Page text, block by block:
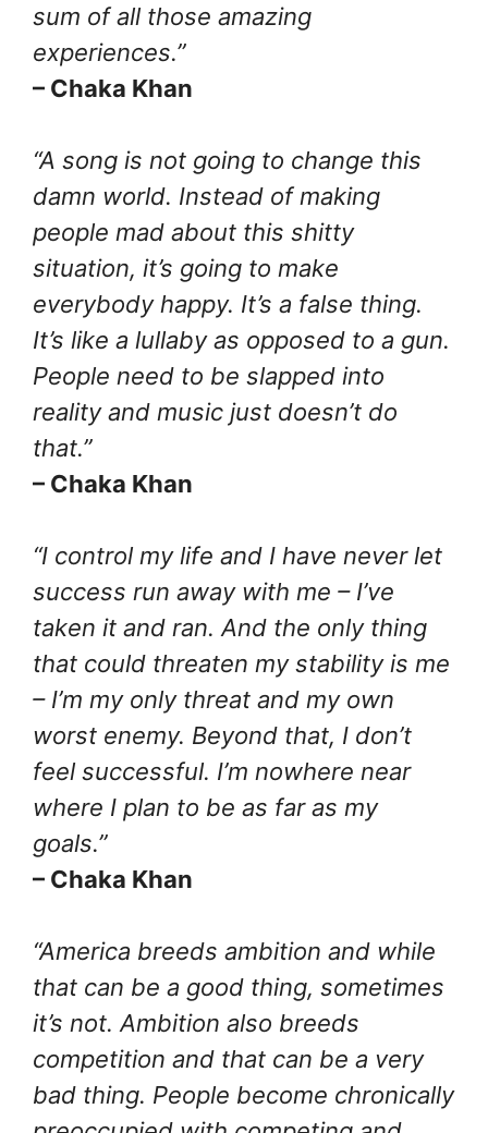
sum of all those amazing
experiences.”
– Chaka Khan
“A song is not going to change this
damn world. Instead of making
people mad about this shitty
situation, it’s going to make
everybody happy. It’s a false thing.
It’s like a lullaby as opposed to a gun.
People need to be slapped into
reality and music just doesn’t do
that.”
– Chaka Khan
“I control my life and I have never let
success run away with me – I’ve
taken it and ran. And the only thing
that could threaten my stability is me
– I’m my only threat and my own
worst enemy. Beyond that, I don’t
feel successful. I’m nowhere near
where I plan to be as far as my
goals.”
– Chaka Khan
“America breeds ambition and while
that can be a good thing, sometimes
it’s not. Ambition also breeds
competition and that can be a very
bad thing. People become chronically